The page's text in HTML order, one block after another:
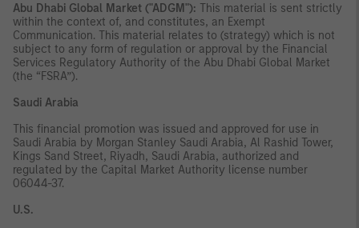
Abu Dhabi Global Market ("ADGM"): This material is sent strictly
within the context of, and constitutes, an Exempt
Communication. This material relates to (strategy) which is not
subject to any form of regulation or approval by the Financial
Services Regulatory Authority of the Abu Dhabi Global Market
(the “FSRA”).
Saudi Arabia
This financial promotion was issued and approved for use in
Saudi Arabia by Morgan Stanley Saudi Arabia, Al Rashid Tower,
Kings Sand Street, Riyadh, Saudi Arabia, authorized and
regulated by the Capital Market Authority license number
06044-37.
U.S.